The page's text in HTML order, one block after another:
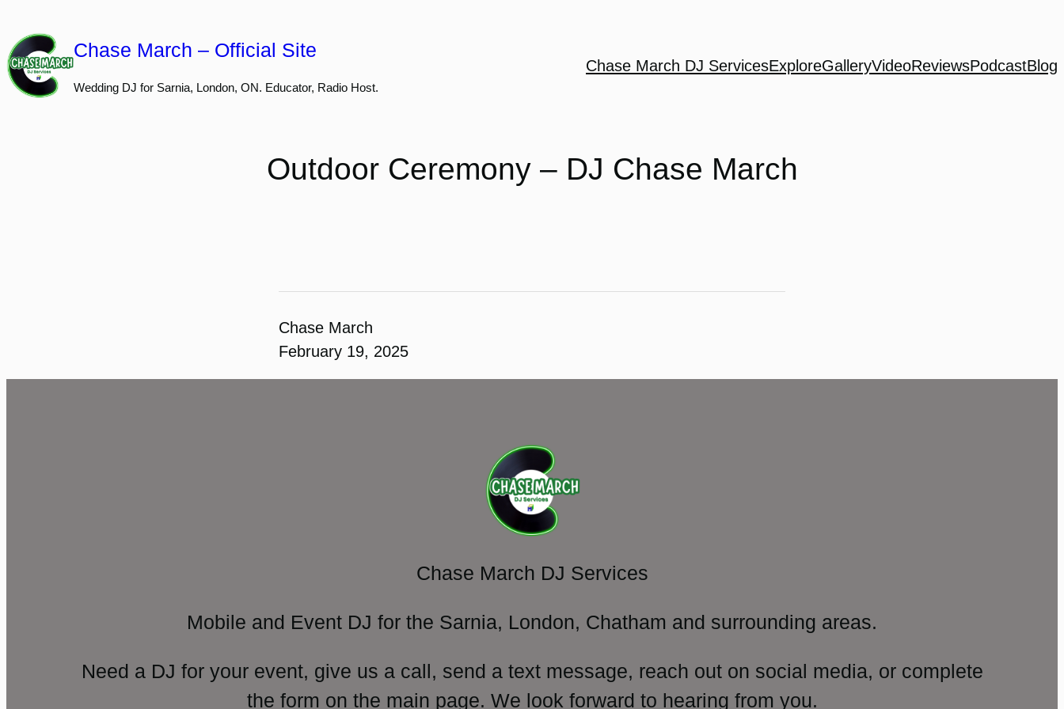
to
content
Chase March – Official Site
Wedding DJ for Sarnia, London, ON. Educator, Radio Host.
Chase March DJ ServicesExploreGalleryVideoReviewsPodcastBlog
Outdoor Ceremony – DJ Chase March
Chase March
February 19, 2025
Chase March DJ Services
Mobile and Event DJ for the Sarnia, London, Chatham and surrounding areas.
Need a DJ for your event, give us a call, send a text message, reach out on social media, or complete
the form on the main page. We look forward to hearing from you.